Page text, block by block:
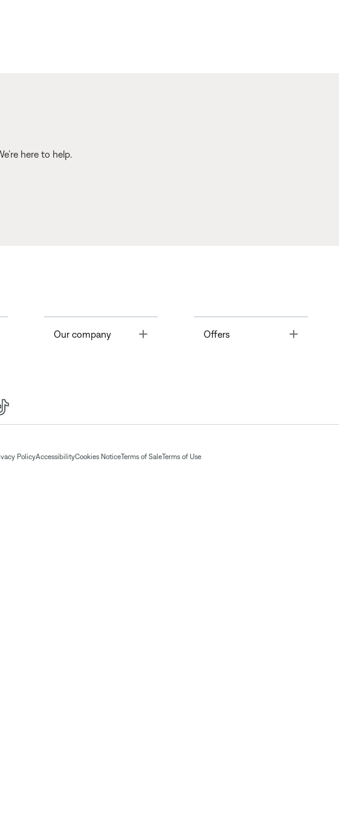
here to help.
Our company Offers Toggle
PolicyAccessibilityCookies NoticeTerms of SaleTerms of Use